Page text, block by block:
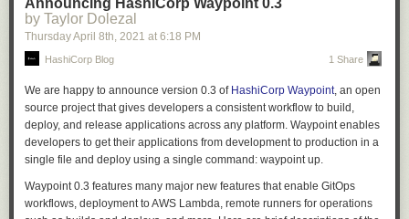
'.', '<', '>' => return lex3( lex , loc, rn),
'^', '*', '%', '/', '+'
return lex2( lex , loc rn);
},
',' => ltok::COMMA
'{' => ltok::LBRACE,
'[' => ltok::LBRACKET,
'(' => ltok ::LPAREN,
'}' => ltok::RBRACE ,
']' => ltok::RBRACKET,
')' => ltok::RPAREN,
        default: ""
      test:
        default: "false"
jobs:
  check-body-length:
    runs-on: ubuntu-latest
    steps:
        env:
          PRNUM: ${{ github.event.pull_request.number }}
available 19 versions of ALv2 Elasticsearch (7.9 and earlier, with 7.10
coming soon) as well as new versions of OpenSearch. We will continue
and bug fixes, and we will deliver all new features and functionality
OpenSearch Service APIs will be backward compatible with the existing
service APIs to eliminate any need for customers to update their current
client code or applications. Additionally, just as we did for previous
versions of Elasticsearch, we will provide a seamless upgrade path from
existing Elasticsearch 6.x and 7.x managed clusters to OpenSearch.
We are not alone in our commitment to OpenSearch. Organizations as
diverse as Red Hat, SAP, Capital One, and Logz.io have joined us in
Announcing HashiCorp Waypoint 0.3
by Taylor Dolezal
Thursday April 8th, 2021 at 6:18 PM
HashiCorp Blog 1 Share
We are happy to announce version 0.3 of HashiCorp Waypoint, an open
source project that gives developers a consistent workflow to build,
deploy, and release applications across any platform. Waypoint enables
developers to get their applications from development to production in a
single file and deploy using a single command: waypoint up.
Waypoint 0.3 features many major new features that enable GitOps
workflows, deployment to AWS Lambda, remote runners for operations